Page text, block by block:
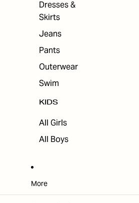
Dresses &
Skirts
Jeans
Pants
Outerwear
Swim
KIDS
All Girls
All Boys
More